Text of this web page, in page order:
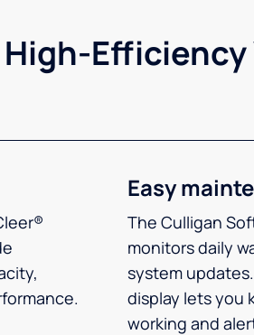
Efficiency
Easy
The Culligan
monitors daily
system
display lets you
working and